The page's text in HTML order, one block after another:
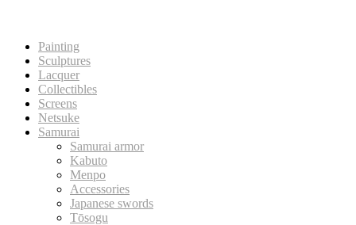
Painting
Sculptures
Lacquer
Collectibles
Screens
Netsuke
Samurai
Samurai armor
Kabuto
Menpo
Accessories
Japanese swords
Tōsogu